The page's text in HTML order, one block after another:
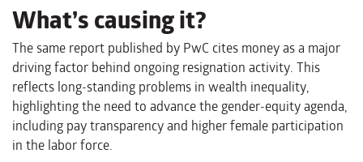
What’s causing it?
The same report published by PwC cites money as a major
driving factor behind ongoing resignation activity. This
reflects long-standing problems in wealth inequality,
highlighting the need to advance the gender-equity agenda,
including pay transparency and higher female participation
in the labor force.